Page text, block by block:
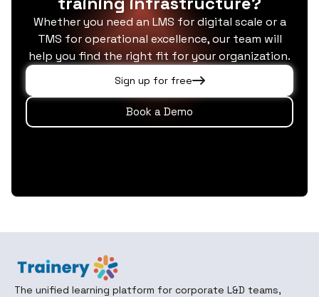
Whether you need an LMS for digital scale or a
TMS for operational excellence, our team will
help you find the right fit for your organization.
Sign up for free
Book a Demo
The unified learning platform for corporate L&D teams,